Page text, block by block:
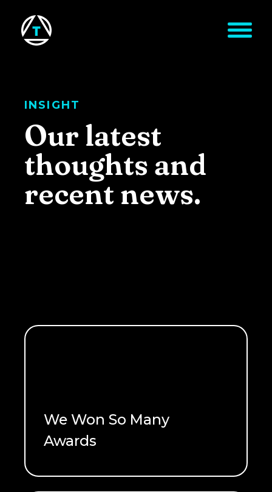
Skip to main content
INSIGHT
Our latest
thoughts and
recent news.
We Won So Many
Awards
READ ME